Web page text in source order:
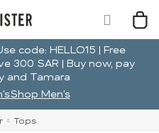
code: HELLO15 | Free
300 SAR | Buy now, pay
and Tamara
Shop Men's
Tops